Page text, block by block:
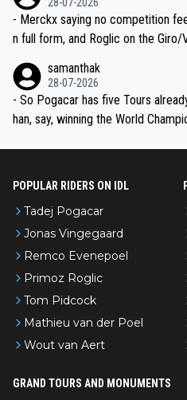
- Merckx saying no competition
n full form, and Roglic on the
the most versatile since Indurain.
samanthak
28-07-2026
- So Pogacar has five Tours
han, say, winning the World
POPULAR RIDERS ON IDL
Tadej Pogacar
Jonas Vingegaard
Remco Evenepoel
Primoz Roglic
Tom Pidcock
Mathieu van der Poel
Wout van Aert
GRAND TOURS AND MONUMENTS